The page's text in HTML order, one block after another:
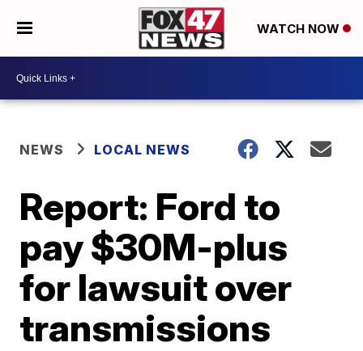
WATCH NOW
NEWS LOCAL NEWS
Report: Ford to
pay $30M-plus
for lawsuit over
transmissions